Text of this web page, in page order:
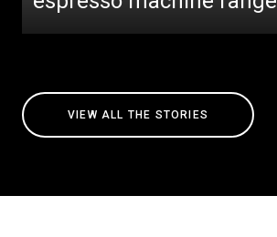
VIEW ALL THE STORIES